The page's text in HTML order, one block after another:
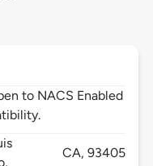
to NACS Enabled
CA,93405